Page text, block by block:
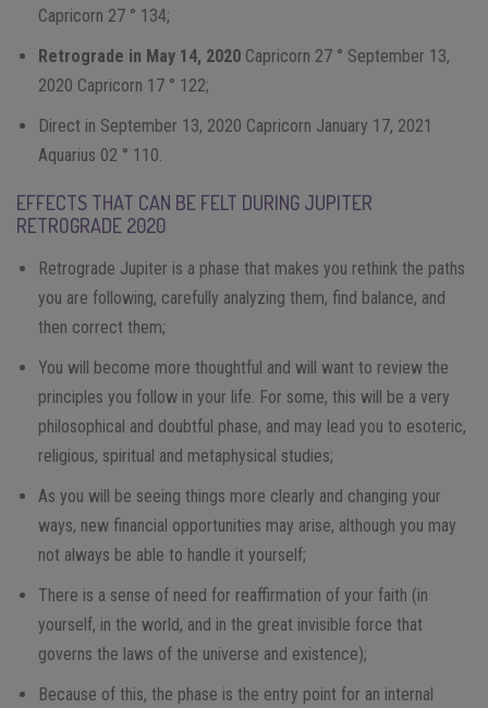
Capricorn 27 ° 134;
Retrograde in May 14, 2020 Capricorn 27 ° September 13,
2020 Capricorn 17 ° 122;
Direct in September 13, 2020 Capricorn January 17, 2021
Aquarius 02 ° 110.
EFFECTS THAT CAN BE FELT DURING JUPITER
RETROGRADE 2020
Retrograde Jupiter is a phase that makes you rethink the paths
you are following, carefully analyzing them, find balance, and
then correct them;
You will become more thoughtful and will want to review the
principles you follow in your life. For some, this will be a very
philosophical and doubtful phase, and may lead you to esoteric,
religious, spiritual and metaphysical studies;
As you will be seeing things more clearly and changing your
ways, new financial opportunities may arise, although you may
not always be able to handle it yourself;
There is a sense of need for reaffirmation of your faith (in
yourself, in the world, and in the great invisible force that
governs the laws of the universe and existence);
Because of this, the phase is the entry point for an internal